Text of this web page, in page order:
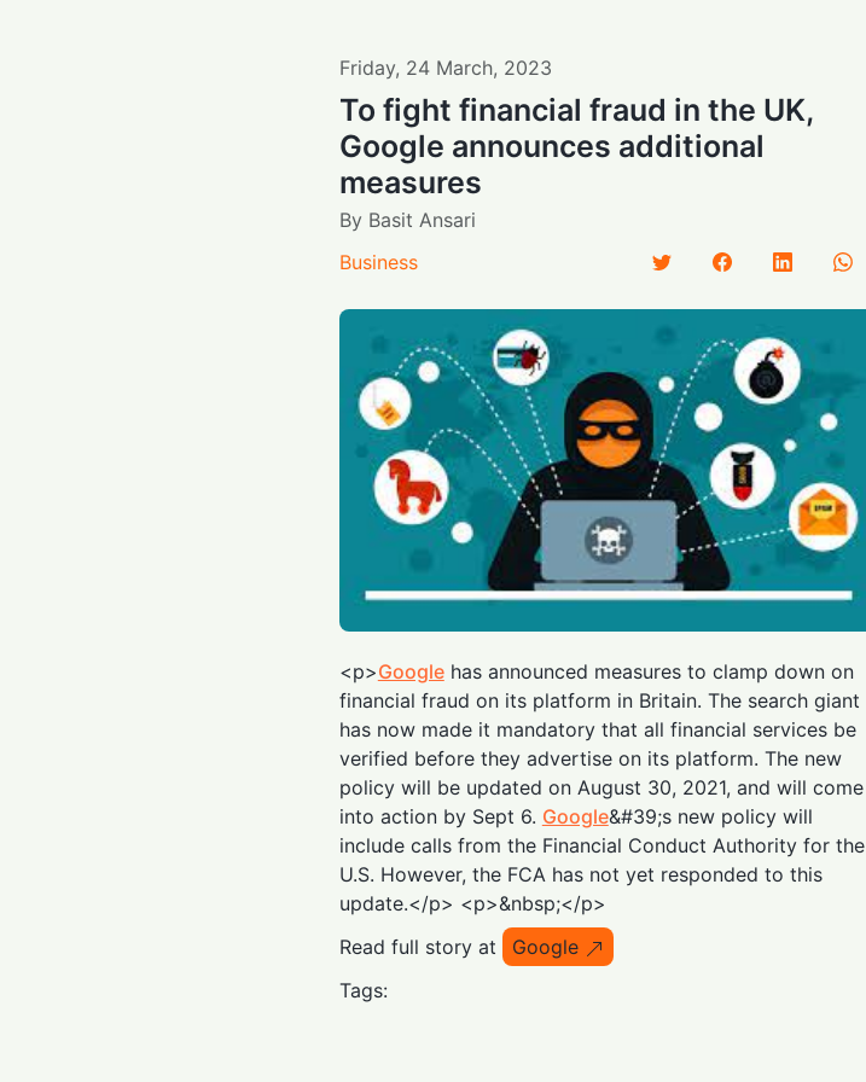
Friday, 24 March, 2023
To fight financial fraud in the UK,
Google announces additional
measures
By Basit Ansari
Business
<p>Googlehas announced measures to clamp down on
financial fraud on its platform in Britain. The search giant
has now made it mandatory that all financial services be
verified before they advertise on its platform. The new
policy will be updated on August 30, 2021, and will come
into action by Sept 6. Google&#39;s new policy will
include calls from the Financial Conduct Authority for the
U.S. However, the FCA has not yet responded to this
update.</p> <p>&nbsp;</p>
Read full story at
Google
Tags: